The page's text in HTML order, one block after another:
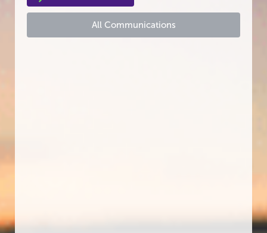
All Communications